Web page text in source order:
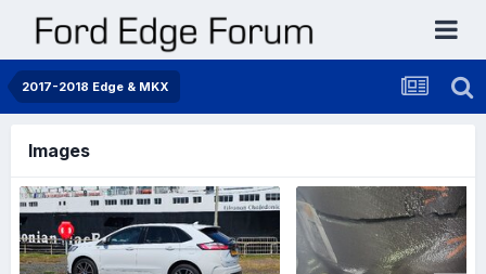
2017-2018 Edge & MKX
Images